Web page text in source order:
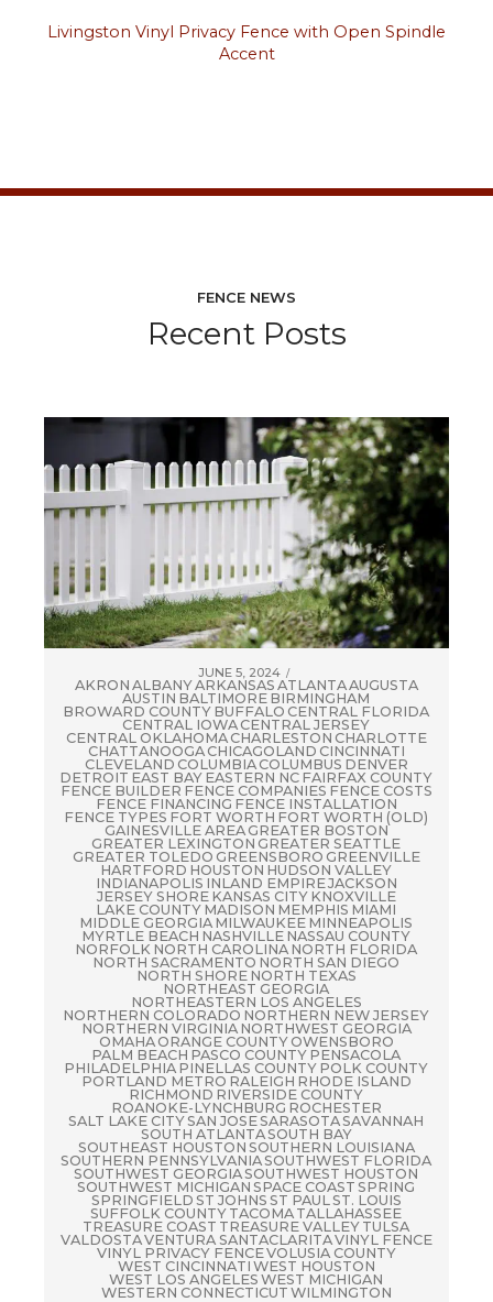
Livingston Vinyl Privacy Fence with Open Spindle
Accent
FENCE NEWS
Recent Posts
JUNE 5, 2024
AKRON ALBANYARKANSAS ATLANTAAUGUSTA
AUSTIN BALTIMORE BIRMINGHAM
BROWARD COUNTY BUFFALO CENTRAL FLORIDA
CENTRAL IOWA CENTRAL JERSEY
CENTRAL OKLAHOMA CHARLESTON CHARLOTTE
CHATTANOOGA CHICAGOLAND CINCINNATI
CLEVELAND COLUMBIA COLUMBUS DENVER
DETROIT EAST BAY EASTERN NC FAIRFAX COUNTY
FENCE BUILDER FENCE COMPANIES FENCE COSTS
FENCE FINANCING FENCE INSTALLATION
FENCE TYPES FORT WORTH FORT WORTH (OLD)
GAINESVILLE AREA GREATER BOSTON
GREATER LEXINGTON GREATER SEATTLE
GREATER TOLEDO GREENSBORO GREENVILLE
HARTFORD HOUSTON HUDSON VALLEY
INDIANAPOLIS INLAND EMPIREJACKSON
JERSEY SHORE KANSAS CITY KNOXVILLE
LAKE COUNTY MADISON MEMPHIS MIAMI
MIDDLE GEORGIA MILWAUKEE MINNEAPOLIS
MYRTLE BEACH NASHVILLE NASSAU COUNTY
NORFOLK NORTH CAROLINA NORTH FLORIDA
NORTH SACRAMENTO NORTH SAN DIEGO
NORTH SHORE NORTH TEXAS
NORTHEAST GEORGIA
NORTHEASTERN LOS ANGELES
NORTHERN COLORADO NORTHERN NEW JERSEY
NORTHERN VIRGINIA NORTHWEST GEORGIA
OMAHA ORANGE COUNTY OWENSBORO
PALM BEACH PASCO COUNTY PENSACOLA
PHILADELPHIA PINELLAS COUNTY POLK COUNTY
PORTLAND METRO RALEIGH RHODE ISLAND
RICHMOND RIVERSIDE COUNTY
ROANOKE-LYNCHBURG ROCHESTER
SALT LAKE CITYSAN JOSESARASOTASAVANNAH
SOUTH ATLANTASOUTH BAY
SOUTHEAST HOUSTON SOUTHERN LOUISIANA
SOUTHERN PENNSYLVANIASOUTHWEST FLORIDA
SOUTHWEST GEORGIASOUTHWEST HOUSTON
SOUTHWEST MICHIGAN SPACE COAST SPRING
SPRINGFIELD ST JOHNS ST PAUL ST. LOUIS
SUFFOLK COUNTY TACOMA TALLAHASSEE
TREASURE COAST TREASURE VALLEY TULSA
VALDOSTAVENTURA SANTACLARITAVINYL FENCE
VINYL PRIVACY FENCEVOLUSIA COUNTY
WEST CINCINNATI WEST HOUSTON
WEST LOS ANGELES WEST MICHIGAN
WESTERN CONNECTICUT WILMINGTON